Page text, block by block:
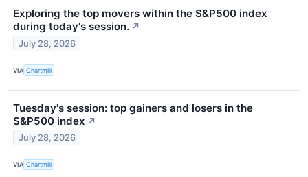
Exploring the top movers within the S&P500 index
during today's session. ↗
July 28, 2026
VIA Chartmill
Tuesday's session: top gainers and losers in the
S&P500 index ↗
July 28, 2026
VIA Chartmill